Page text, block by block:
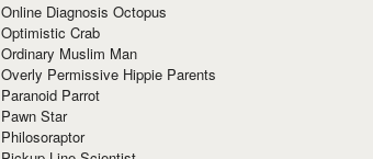
Online Diagnosis Octopus
Optimistic Crab
Ordinary Muslim Man
Overly Permissive Hippie Parents
Paranoid Parrot
Pawn Star
Philosoraptor